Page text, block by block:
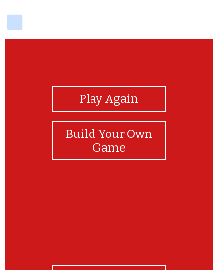
Play Again
Build Your Own
Game